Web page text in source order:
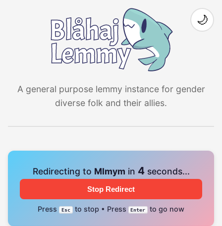
A general purpose lemmy instance for gender
diverse folk and their allies.
🌙
Redirecting to Mlmym in 4seconds...
Stop Redirect
Press Esc to stop • Press Enter to go now